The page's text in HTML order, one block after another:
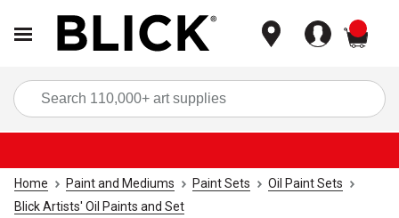
Home Paint and Mediums Paint Sets
Oil Paint Sets
Blick Artists' Oil Paints and Set